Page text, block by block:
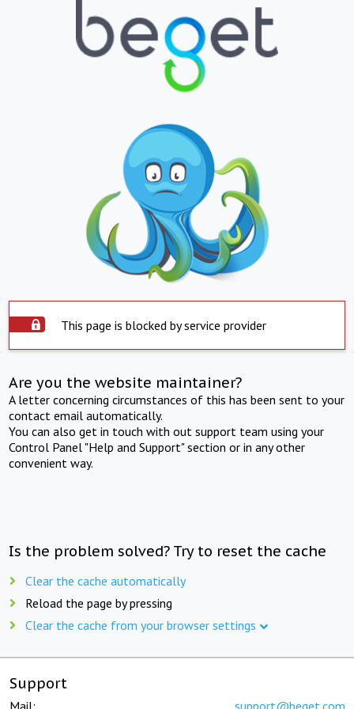
This page is blocked by service provider
Are you the website maintainer?
A letter concerning circumstances of this has been sent to your
contact email automatically.
You can also get in touch with out support team using your
Control Panel "Help and Support" section or in any other
convenient way.
Is the problem solved? Try to reset the cache
Clear the cache automatically
Reload the page by pressing
Clear the cache from your browser settings
Support
Mail: support@beget.com